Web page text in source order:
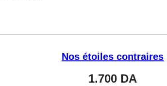
Nos étoiles contraires
1.700 DA